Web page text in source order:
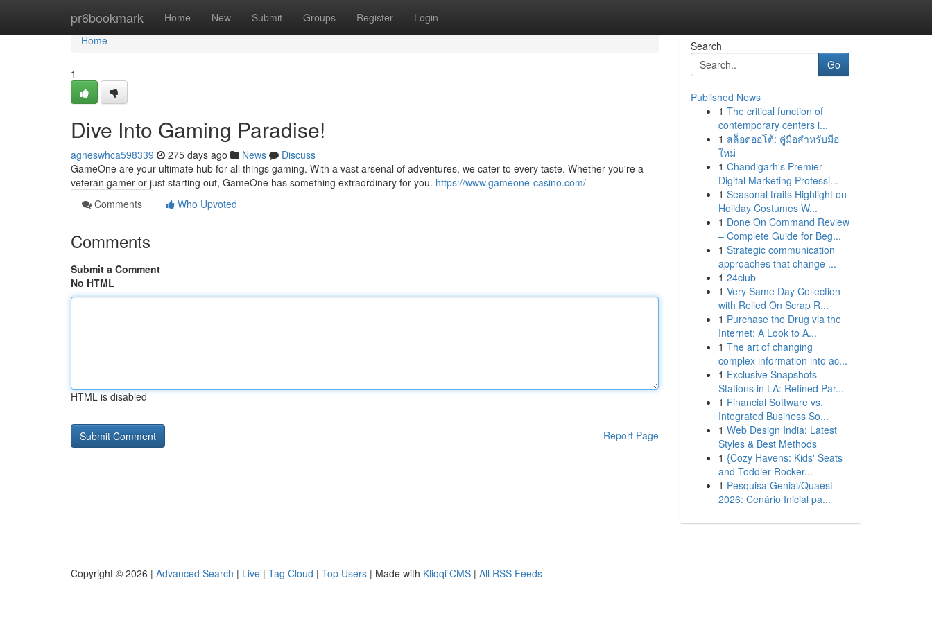
pr6bookmark Home New Submit Groups Register Login
Home
Home
1
Dive Into Gaming Paradise!
agneswhca598339 275 days ago News
Discuss
GameOne are your ultimate hub for all things gaming. With a vast arsenal of adventures, we cater to every taste. Whether you're a
veteran gamer or just starting out, GameOne has something extraordinary for you. https://www.gameone-casino.com/
Comments
Who Upvoted
Comments
Submit a Comment
No HTML
HTML is disabled
Report Page
Search
Go
Published News
1 The critical function of
contemporary centers i...
1 สล็อตออโต้: คู่มือสำหรับมือ
ใหม่
1 Chandigarh's Premier
Digital Marketing Professi...
1 Seasonal traits Highlight on
Holiday Costumes W...
1 Done On Command Review
– Complete Guide for Beg...
1 Strategic communication
approaches that change ...
1 24club
1 Very Same Day Collection
with Relied On Scrap R...
1 Purchase the Drug via the
Internet: A Look to A...
1 The art of changing
complex information into ac...
1 Exclusive Snapshots
Stations in LA: Refined Par...
1 Financial Software vs.
Integrated Business So...
1 Web Design India: Latest
Styles & Best Methods
1 {Cozy Havens: Kids' Seats
and Toddler Rocker...
1 Pesquisa Genial/Quaest
2026: Cenário Inicial pa...
Copyright © 2026 | Advanced Search | Live | Tag Cloud | Top Users | Made with Kliqqi CMS | All RSS Feeds